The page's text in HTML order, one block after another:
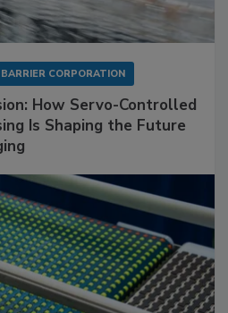
CORPORATION
How Servo-Controlled
Is Shaping the Future